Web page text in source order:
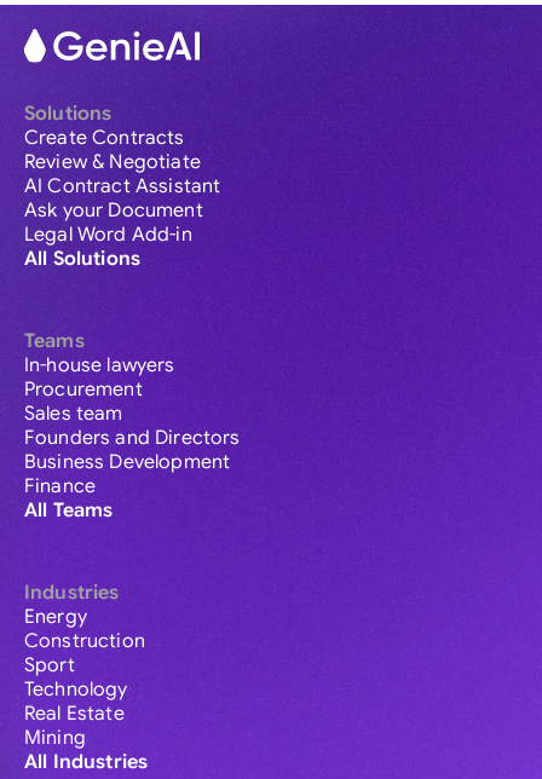
Solutions
Create Contracts
Review & Negotiate
AI Contract Assistant
Ask your Document
Legal Word Add-in
All Solutions
Teams
In-house lawyers
Procurement
Sales team
Founders and Directors
Business Development
Finance
All Teams
Industries
Energy
Construction
Sport
Technology
Real Estate
Mining
All Industries